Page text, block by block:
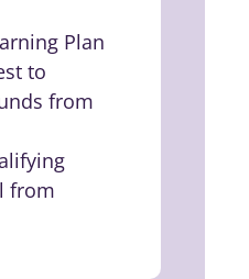
Plan
to
from
from